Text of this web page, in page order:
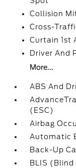
Collision
Cross-
Curtain 1st
Driver And
More...
ABS And
(ESC)
Airbag
Automatic
Back-Up
BLIS